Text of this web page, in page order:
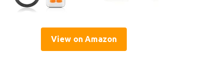
View on Amazon